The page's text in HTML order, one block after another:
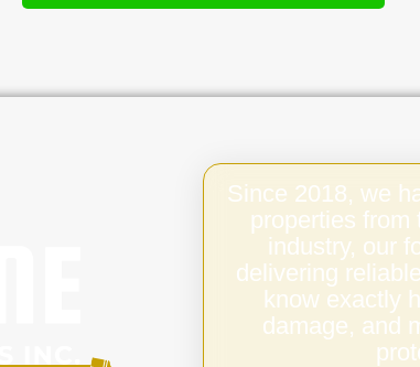
Since 2018, we
properties
industry, our
delivering
know exactly
damage, and